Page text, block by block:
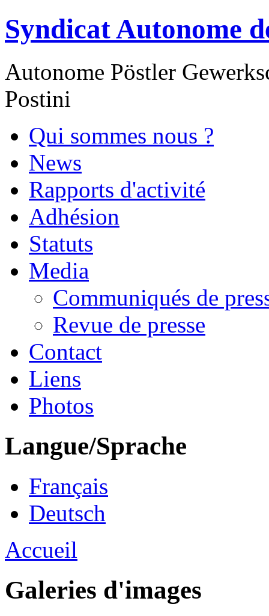
Syndicat Autonome
Autonome Pöstler
Postini
Qui sommes nous ?
News
Rapports d'activité
Adhésion
Statuts
Media
Communiqués de
Revue de presse
Contact
Liens
Photos
Langue/Sprache
Français
Deutsch
Accueil
Galeries d'images